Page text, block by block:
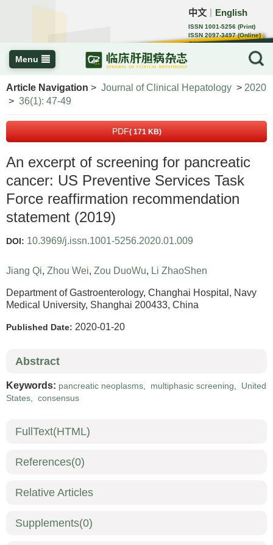
中文 English
ISSN 1001-5256 (Print)
ISSN 2097-3497 (Online)
CN 22-1108/R
Menu
Article Navigation > Journal of Clinical Hepatology > 2020
> 36(1): 47-49
PDF( 171 KB)
An excerpt of screening for pancreatic
cancer: US Preventive Services Task
Force reaffirmation recommendation
statement (2019)
DOI: 10.3969/j.issn.1001-5256.2020.01.009
Jiang Qi, Zhou Wei, Zou DuoWu, Li ZhaoShen
Department of Gastroenterology, Changhai Hospital, Navy
Medical University, Shanghai 200433, China
Published Date: 2020-01-20
Abstract
Keywords: pancreatic neoplasms, multiphasic screening,
United
States, consensus
FullText(HTML)
References(0)
Relative Articles
Supplements(0)